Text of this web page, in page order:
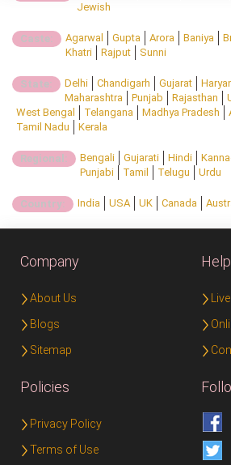
Jewish
Caste: Agarwal Gupta Arora Baniya
Khatri
Rajput Sunni
State: Delhi Chandigarh Gujarat
Maharashtra
Punjab Rajasthan
West Bengal
Telangana Madhya Pradesh
Tamil Nadu
Kerala
Regional: Bengali Gujarati Hindi
Punjabi
Tamil Telugu Urdu
Country: India USA UK Canada
Company
About Us
Blogs
Sitemap
Policies
Privacy Policy
Terms of Use